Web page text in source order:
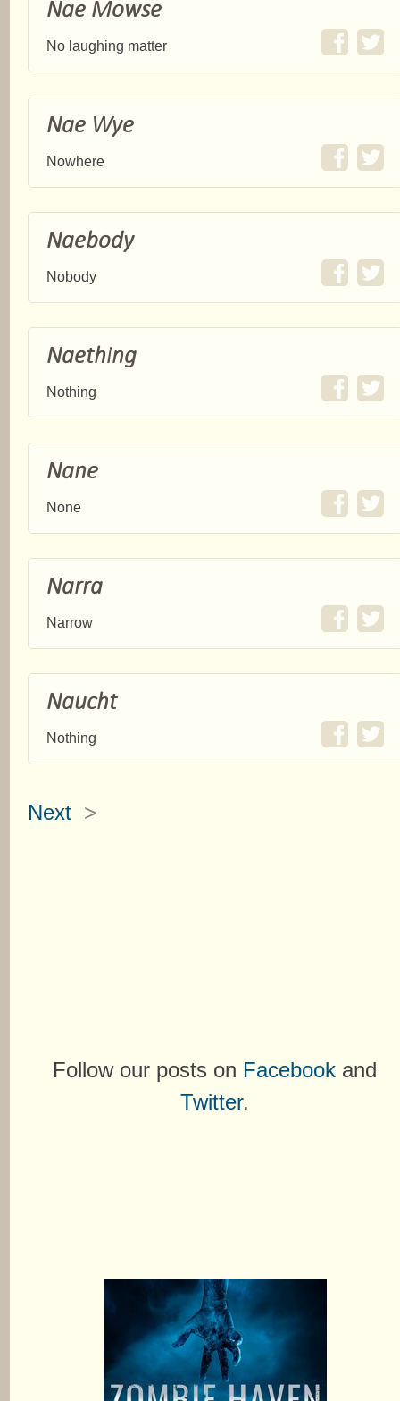
Nae Mowse
No laughing matter
Nae Wye
Nowhere
Naebody
Nobody
Naething
Nothing
Nane
None
Narra
Narrow
Naucht
Nothing
Next >
Follow our posts on Facebook and
Twitter.